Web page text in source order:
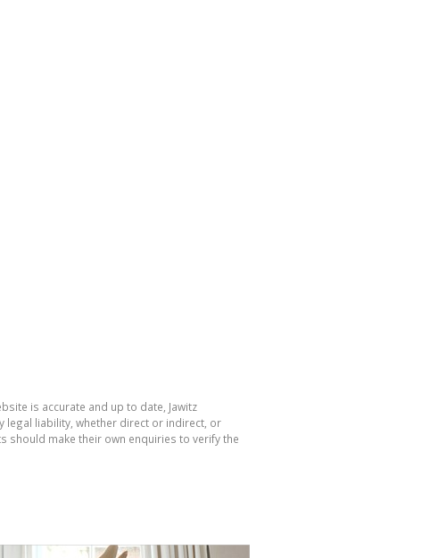
is accurate and up to date, Jawitz
legal liability, whether direct or indirect, or
should make their own enquiries to verify the